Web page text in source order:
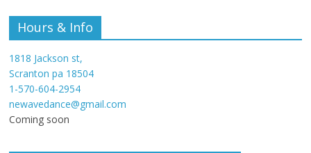
Hours & Info
1818 Jackson st,
Scranton pa 18504
1-570-604-2954
newavedance@gmail.com
Coming soon